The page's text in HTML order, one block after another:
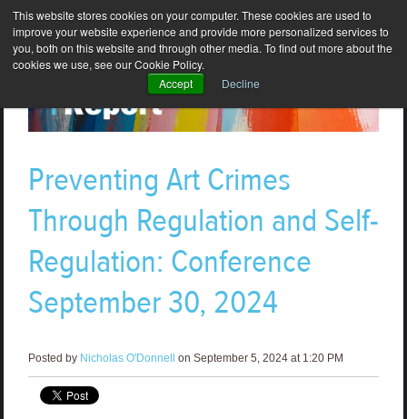
This website stores cookies on your computer. These cookies are used to
improve your website experience and provide more personalized services to
you, both on this website and through other media. To find out more about the
cookies we use, see our Cookie Policy.
Accept
Decline
Preventing Art Crimes
Through Regulation and Self-
Regulation: Conference
September 30, 2024
Posted by Nicholas O'Donnell on September 5, 2024 at 1:20 PM